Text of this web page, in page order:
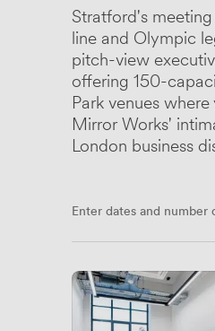
Stratford's
line and Olympic
pitch-view
offering 150-
Park venues
Mirror Works'
London business
Enter dates and